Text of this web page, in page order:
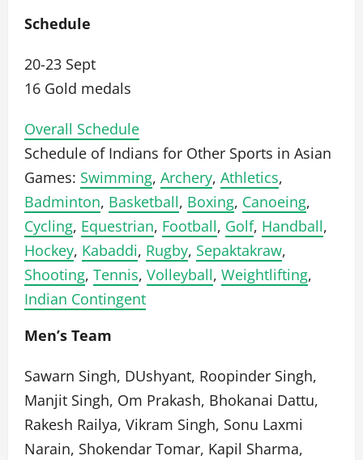
Schedule
20-23 Sept
16 Gold medals
Overall Schedule
Schedule of Indians for Other Sports in Asian
Games: Swimming, Archery, Athletics,
Badminton, Basketball, Boxing, Canoeing,
Cycling, Equestrian, Football, Golf, Handball,
Hockey, Kabaddi, Rugby, Sepaktakraw,
Shooting, Tennis, Volleyball, Weightlifting,
Indian Contingent
Men’s Team
Sawarn Singh, DUshyant, Roopinder Singh,
Manjit Singh, Om Prakash, Bhokanai Dattu,
Rakesh Railya, Vikram Singh, Sonu Laxmi
Narain, Shokendar Tomar, Kapil Sharma,